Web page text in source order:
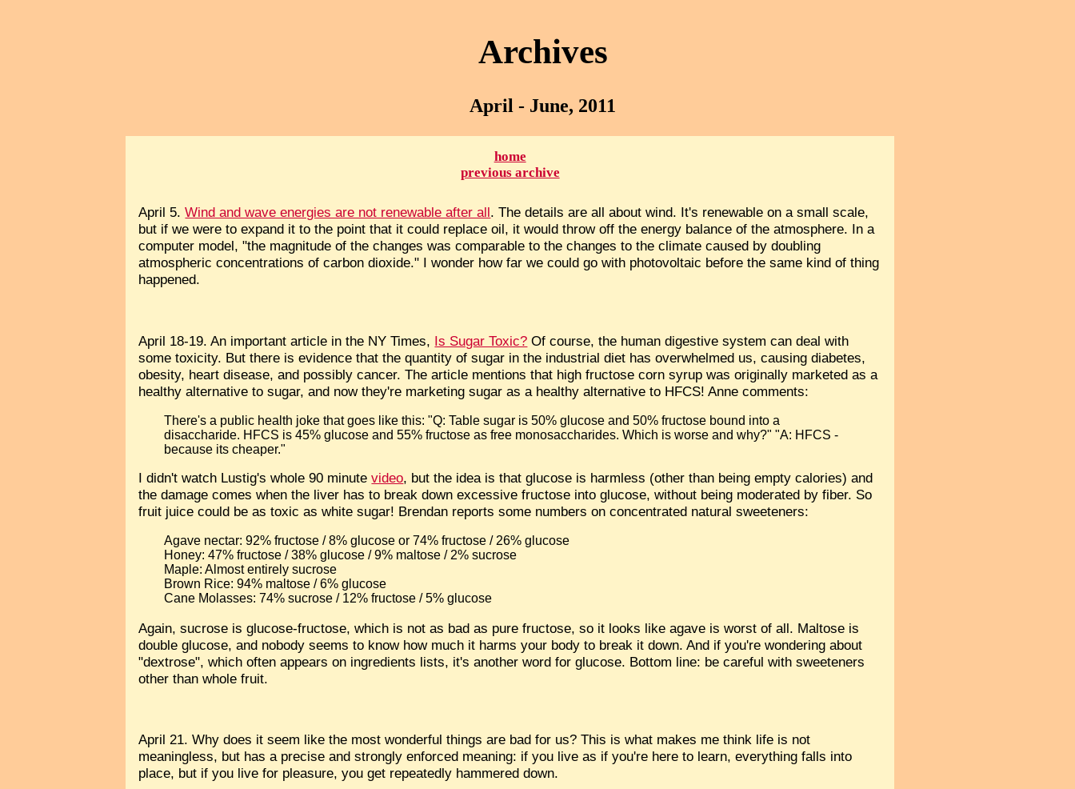
Archives
April - June, 2011
home
previous archive
April 5.Wind and wave energies are not renewable after all. The details are all about wind. It's renewable on a small scale,
but if we were to expand it to the point that it could replace oil, it would throw off the energy balance of the atmosphere. In a
computer model, "the magnitude of the changes was comparable to the changes to the climate caused by doubling
atmospheric concentrations of carbon dioxide." I wonder how far we could go with photovoltaic before the same kind of thing
happened.
April 18-19. An important article in the NY Times, Is Sugar Toxic? Of course, the human digestive system can deal with
some toxicity. But there is evidence that the quantity of sugar in the industrial diet has overwhelmed us, causing diabetes,
obesity, heart disease, and possibly cancer. The article mentions that high fructose corn syrup was originally marketed as a
healthy alternative to sugar, and now they're marketing sugar as a healthy alternative to HFCS! Anne comments:
There's a public health joke that goes like this: "Q: Table sugar is 50% glucose and 50% fructose bound into a
disaccharide. HFCS is 45% glucose and 55% fructose as free monosaccharides. Which is worse and why?" "A: HFCS -
because its cheaper."
I didn't watch Lustig's whole 90 minutevideo, but the idea is that glucose is harmless (other than being empty calories) and
the damage comes when the liver has to break down excessive fructose into glucose, without being moderated by fiber. So
fruit juice could be as toxic as white sugar! Brendan reports some numbers on concentrated natural sweeteners:
Agave nectar: 92% fructose / 8% glucose or 74% fructose / 26% glucose
Honey: 47% fructose / 38% glucose / 9% maltose / 2% sucrose
Maple: Almost entirely sucrose
Brown Rice: 94% maltose / 6% glucose
Cane Molasses: 74% sucrose / 12% fructose / 5% glucose
Again, sucrose is glucose-fructose, which is not as bad as pure fructose, so it looks like agave is worst of all. Maltose is
double glucose, and nobody seems to know how much it harms your body to break it down. And if you're wondering about
"dextrose", which often appears on ingredients lists, it's another word for glucose. Bottom line: be careful with sweeteners
other than whole fruit.
April 21. Why does it seem like the most wonderful things are bad for us? This is what makes me think life is not
meaningless, but has a precise and strongly enforced meaning: if you live as if you're here to learn, everything falls into
place, but if you live for pleasure, you get repeatedly hammered down.